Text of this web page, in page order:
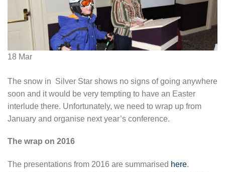
18 Mar
The snow in Silver Star shows no signs of going anywhere
soon and it would be very tempting to have an Easter
interlude there. Unfortunately, we need to wrap up from
January and organise next year’s conference.
The wrap on 2016
The presentations from 2016 are summarised here.